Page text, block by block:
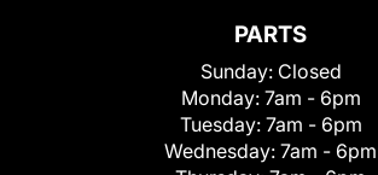
PARTS
Sunday: Closed
Monday: 7am - 6pm
Tuesday: 7am - 6pm
Wednesday: 7am - 6pm